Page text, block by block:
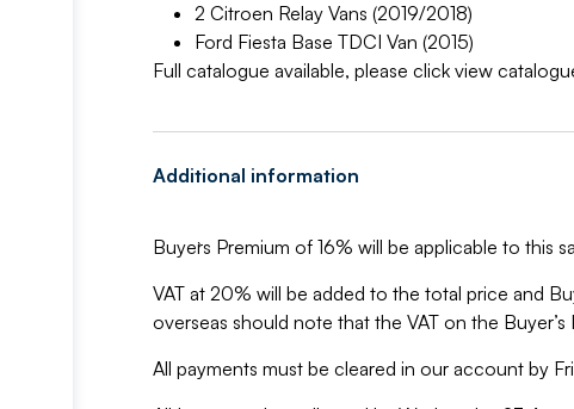
2 Citroen Relay Vans (2019/2018)
Ford Fiesta Base TDCI Van (2015)
Full catalogue available, please click view
Additional information
Buyer`s Premium of 16% will be applicable to this
VAT at 20% will be added to the total price and
overseas should note that the VAT on the
All payments must be cleared in our account by